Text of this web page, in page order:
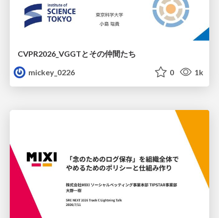
CVPR2026_VGGTとその仲間たち
mickey_0226
0 1k